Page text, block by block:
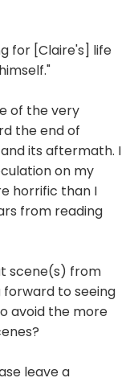
for [Claire's] life
of the very
the end of
its aftermath. I
on my
horrific than I
from reading
scene(s) from
forward to seeing
avoid the more
leave a